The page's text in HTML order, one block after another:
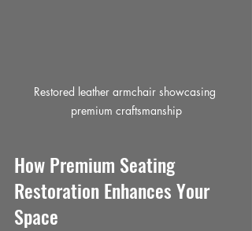
Restored leather armchair showcasing
premium craftsmanship
How Premium Seating
Restoration Enhances Your
Space